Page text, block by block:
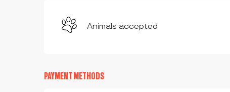
Animals accepted
PAYMENT METHODS